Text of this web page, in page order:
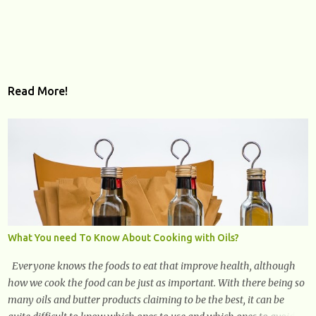
Read More!
What You need To Know About Cooking with Oils?
Everyone knows the foods to eat that improve health, although
how we cook the food can be just as important. With there being so
many oils and butter products claiming to be the best, it can be